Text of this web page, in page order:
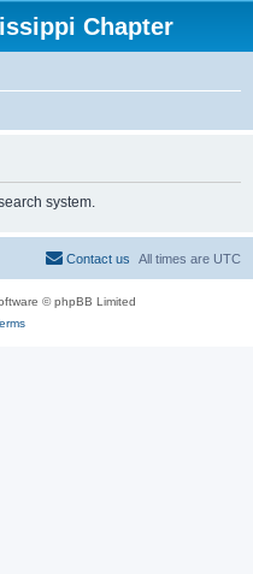
Chapter
system.
All times are UTC
Contact us
© phpBB Limited